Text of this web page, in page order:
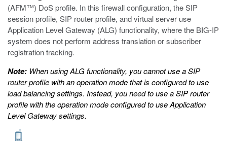
(AFM™) DoS profile. In this firewall configuration, the SIP
session profile, SIP router profile, and virtual server use
Application Level Gateway (ALG) functionality, where the BIG-IP
system does not perform address translation or subscriber
registration tracking.
Note: When using ALG functionality, you cannot use a SIP
router profile with an operation mode that is configured to use
load balancing settings. Instead, you need to use a SIP router
profile with the operation mode configured to use Application
Level Gateway settings.